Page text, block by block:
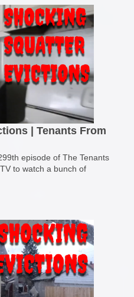
| Tenants From
episode of The Tenants
to watch a bunch of